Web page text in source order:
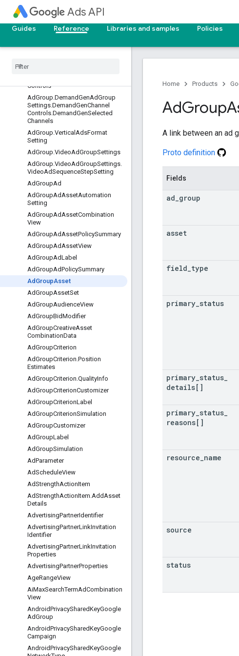
Ads API
Guides Reference Libraries and samples Policies
AdGroup
AdGroup.AiMaxAdGroupSetting
Ad
Controls
AdGroup.DemandGenAdGroup
Settings.DemandGenChannel
Controls.DemandGenSelected
Channels
AdGroup.Vertical AdsFormat
Setting
AdGroup.VideoAdGroupSettings
AdGroup.VideoAdGroupSettings.
VideoAdSequenceStepSetting
AdGroupAd
AdGroupAdAssetAutomation
Setting
AdGroupAdAssetCombination
View
AdGroupAdAssetPolicySummary
AdGroupAdAssetView
AdGroupAdLabel
AdGroupAdPolicySummary
Ad GroupAsset
AdGroupAssetSet
AdGroupAudienceView
AdGroupBidModifier
AdGroupCreativeAsset
CombinationData
AdGroupCriterion
AdGroupCriterion.Position
Estimates
AdGroupCriterion.QualityInfo
AdGroupCriterionCustomizer
AdGroupCriterionLabel
AdGroupCriterionSimulation
AdGroupCustomizer
AdGroupLabel
AdGroupSimulation
AdParameter
AdScheduleView
AdStrengthActionItem
AdStrengthActionItem.AddAsset
Details
AdvertisingPartnerIdentifier
AdvertisingPartnerLinkInvitation
Identifier
AdvertisingPartnerLinkInvitation
Properties
AdvertisingPartnerProperties
AgeRangeView
AiMaxSearchTermAdCombination
View
AndroidPrivacySharedKeyGoogle
AdGroup
AndroidPrivacySharedKeyGoogle
Campaign
AndroidPrivacySharedKeyGoogle
Home Products
AdGroup
A link between an ad
Proto definition
Fields
ad group
asset
field type
primary status
primary status
details[]
primary status
reasons[]
resource name
source
status